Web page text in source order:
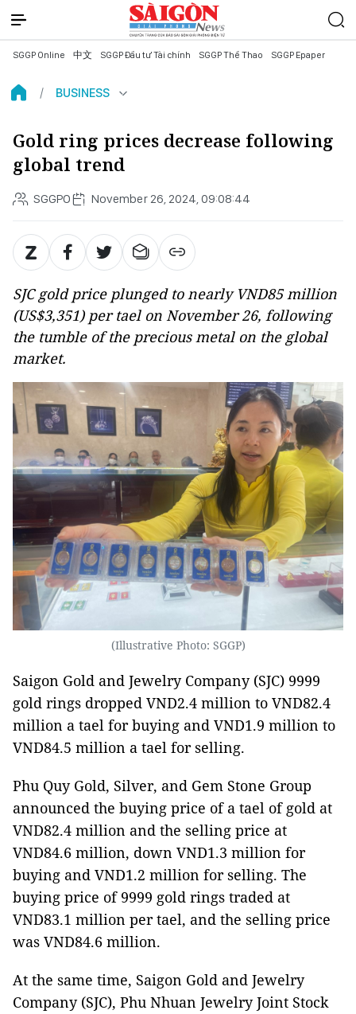
SGGP Online 中文 SGGP Đầu tư Tài chính SGGP Thể Thao SGGP Epaper
BUSINESS
Gold ring prices decrease following
global trend
SGGPO November 26, 2024, 09:08:44
SJC gold price plunged to nearly VND85 million
(US$3,351) per tael on November 26, following
the tumble of the precious metal on the global
market.
(Illustrative Photo: SGGP)
Saigon Gold and Jewelry Company (SJC) 9999
gold rings dropped VND2.4 million to VND82.4
million a tael for buying and VND1.9 million to
VND84.5 million a tael for selling.
Phu Quy Gold, Silver, and Gem Stone Group
announced the buying price of a tael of gold at
VND82.4 million and the selling price at
VND84.6 million, down VND1.3 million for
buying and VND1.2 million for selling. The
buying price of 9999 gold rings traded at
VND83.1 million per tael, and the selling price
was VND84.6 million.
At the same time, Saigon Gold and Jewelry
Company (SJC), Phu Nhuan Jewelry Joint Stock